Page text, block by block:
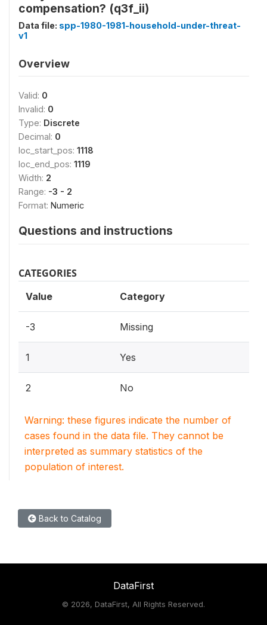
compensation? (q3f_ii)
Data file: spp-1980-1981-household-under-threat-
v1
Overview
Valid: 0
Invalid: 0
Type: Discrete
Decimal: 0
loc_start_pos: 1118
loc_end_pos: 1119
Width: 2
Range: -3 - 2
Format: Numeric
Questions and instructions
CATEGORIES
Value Category
-3 Missing
1 Yes
2 No
Warning: these figures indicate the number of
cases found in the data file. They cannot be
interpreted as summary statistics of the
population of interest.
Back to Catalog
DataFirst
© 2026, DataFirst, All Rights Reserved.